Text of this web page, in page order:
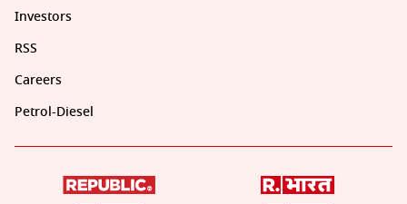
Investors
RSS
Careers
Petrol-Diesel